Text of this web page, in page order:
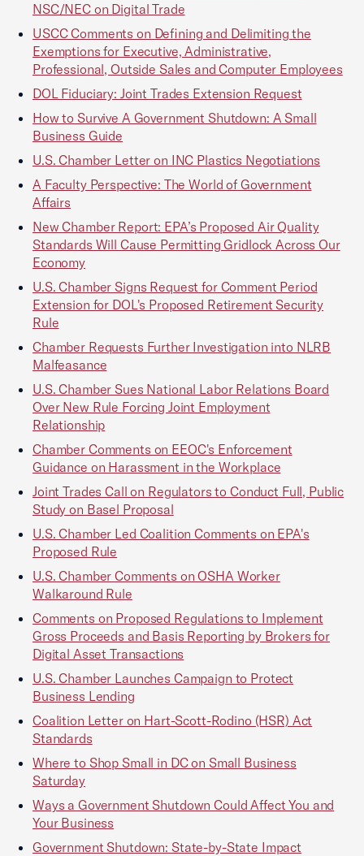
NSC/NEC on Digital Trade
USCC Comments on Defining and Delimiting the
Exemptions for Executive, Administrative,
Professional, Outside Sales and Computer Employees
DOL Fiduciary: Joint Trades Extension Request
How to Survive A Government Shutdown: A Small
Business Guide
U.S. Chamber Letter on INC Plastics Negotiations
A Faculty Perspective: The World of Government
Affairs
New Chamber Report: EPA’s Proposed Air Quality
Standards Will Cause Permitting Gridlock Across Our
Economy
U.S. Chamber Signs Request for Comment Period
Extension for DOL's Proposed Retirement Security
Rule
Chamber Requests Further Investigation into NLRB
Malfeasance
U.S. Chamber Sues National Labor Relations Board
Over New Rule Forcing Joint Employment
Relationship
Chamber Comments on EEOC's Enforcement
Guidance on Harassment in the Workplace
Joint Trades Call on Regulators to Conduct Full, Public
Study on Basel Proposal
U.S. Chamber Led Coalition Comments on EPA's
Proposed Rule
U.S. Chamber Comments on OSHA Worker
Walkaround Rule
Comments on Proposed Regulations to Implement
Gross Proceeds and Basis Reporting by Brokers for
Digital Asset Transactions
U.S. Chamber Launches Campaign to Protect
Business Lending
Coalition Letter on Hart-Scott-Rodino (HSR) Act
Standards
Where to Shop Small in DC on Small Business
Saturday
Ways a Government Shutdown Could Affect You and
Your Business
Government Shutdown: State-by-State Impact